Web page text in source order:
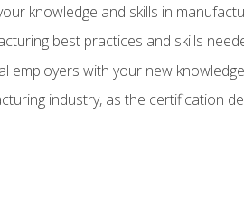
knowledge and skills in
best practices and skills
employers with your new
industry, as the certification